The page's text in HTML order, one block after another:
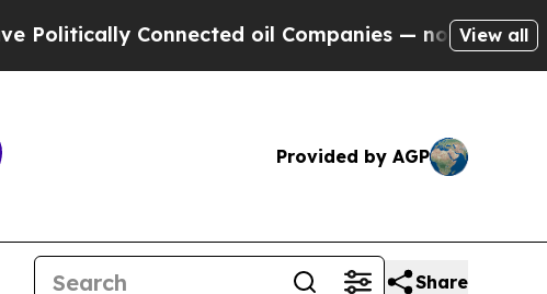
Connected oil Companies — not Taxpayers —
View all
Provided by AGP
Share